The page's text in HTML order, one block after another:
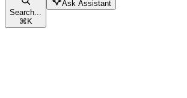
Search...
⌘K
Ask Assistant